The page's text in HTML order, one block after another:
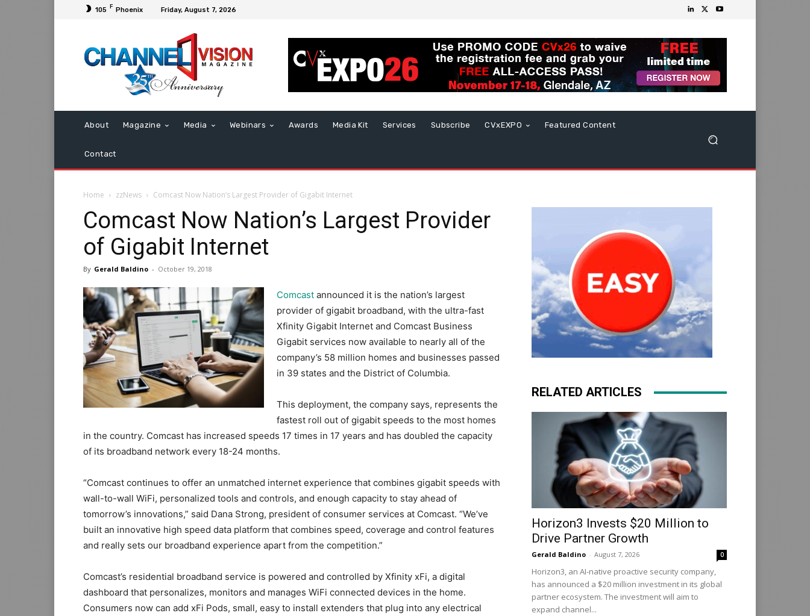
105 F Phoenix Friday, August 7, 2026
About Magazine Media Webinars Awards Media Kit Services Subscribe CVxEXPO Featured Content
Contact
Home zzNews Comcast Now Nation’s Largest Provider of Gigabit Internet
Comcast Now Nation’s Largest Provider
of Gigabit Internet
By Gerald Baldino - October 19, 2018
Comcast announced it is the nation’s largest
provider of gigabit broadband, with the ultra-fast
Xfinity Gigabit Internet and Comcast Business
Gigabit services now available to nearly all of the
company’s 58 million homes and businesses passed
in 39 states and the District of Columbia.
This deployment, the company says, represents the
fastest roll out of gigabit speeds to the most homes
in the country. Comcast has increased speeds 17 times in 17 years and has doubled the capacity
of its broadband network every 18-24 months.
“Comcast continues to offer an unmatched internet experience that combines gigabit speeds with
wall-to-wall WiFi, personalized tools and controls, and enough capacity to stay ahead of
tomorrow’s innovations,” said Dana Strong, president of consumer services at Comcast. “We’ve
built an innovative high speed data platform that combines speed, coverage and control features
and really sets our broadband experience apart from the competition.”
Comcast’s residential broadband service is powered and controlled by Xfinity xFi, a digital
dashboard that personalizes, monitors and manages WiFi connected devices in the home.
Consumers now can add xFi Pods, small, easy to install extenders that plug into any electrical
RELATED ARTICLES
Horizon3 Invests $20 Million to
Drive Partner Growth
Gerald Baldino - August 7, 2026 0
Horizon3, an AI-native proactive security company,
has announced a $20 million investment in its global
partner ecosystem. The investment will aim to
expand channel...